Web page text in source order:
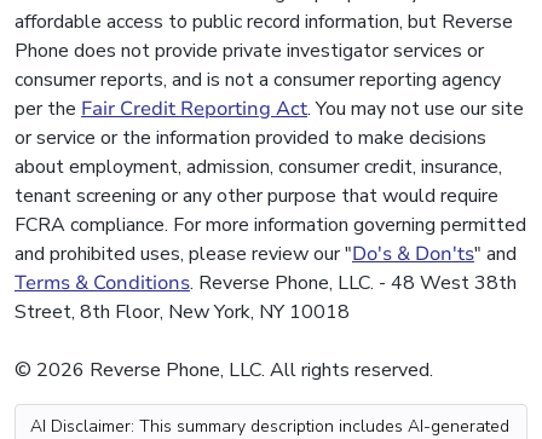
affordable access to public record information, but Reverse
Phone does not provide private investigator services or
consumer reports, and is not a consumer reporting agency
per the Fair Credit Reporting Act. You may not use our site
or service or the information provided to make decisions
about employment, admission, consumer credit, insurance,
tenant screening or any other purpose that would require
FCRA compliance. For more information governing permitted
and prohibited uses, please review our "Do's & Don'ts" and
Terms & Conditions. Reverse Phone, LLC. - 48 West 38th
Street, 8th Floor, New York, NY 10018
© 2026 Reverse Phone, LLC. All rights reserved.
AI Disclaimer: This summary description includes AI-generated